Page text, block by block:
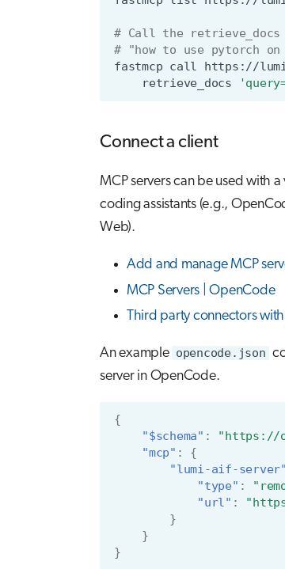
# Call the
# "how to use pytorch
fastmcp call https://
retrieve_docs
Connect a client
MCP servers can be used with
coding assistants (e.g.,
Web).
Add and manage MCP
MCP Servers | OpenCode
Third party connectors
An example opencode.json
server in OpenCode.
{
"$schema" : "https://
"mcp" :
{
"lumi-aif-server"
"type" :
"url" :
}
}
}